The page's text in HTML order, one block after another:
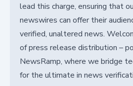
lead this charge, ensuring that
newswires can offer their
verified, unaltered news.
of press release distribution –
NewsRamp, where we bridge
for the ultimate in news